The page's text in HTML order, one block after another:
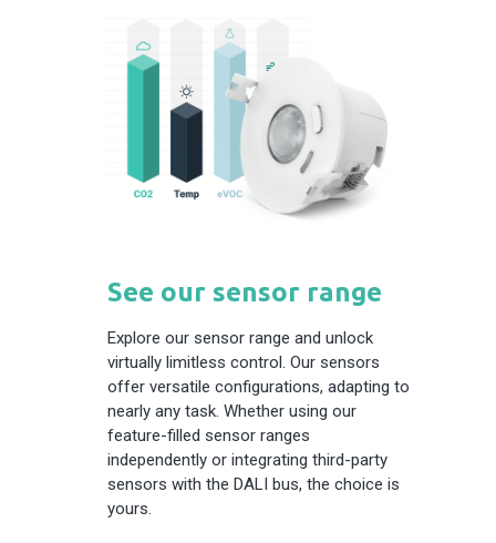
See our sensor range
Explore our sensor range and unlock
virtually limitless control. Our sensors
offer versatile configurations, adapting to
nearly any task. Whether using our
feature-filled sensor ranges
independently or integrating third-party
sensors with the DALI bus, the choice is
yours.